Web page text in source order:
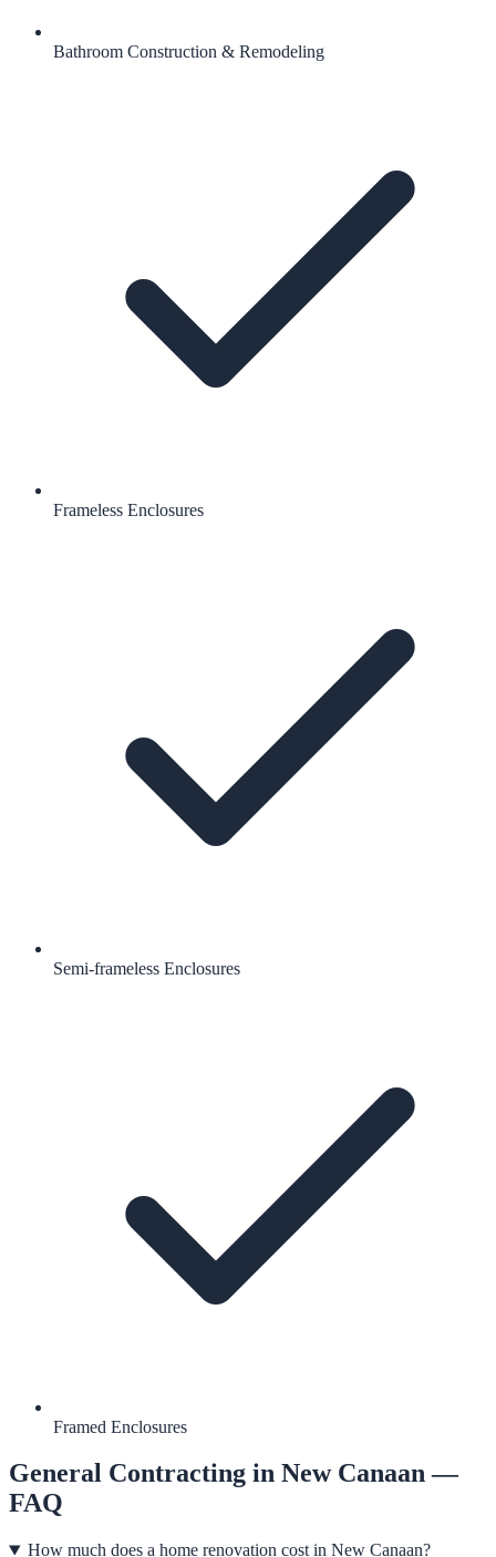
Bathroom Construction & Remodeling
Frameless Enclosures
Semi-frameless Enclosures
Framed Enclosures
General Contracting in New Canaan—
FAQ
How much does a home renovation cost in New Canaan?